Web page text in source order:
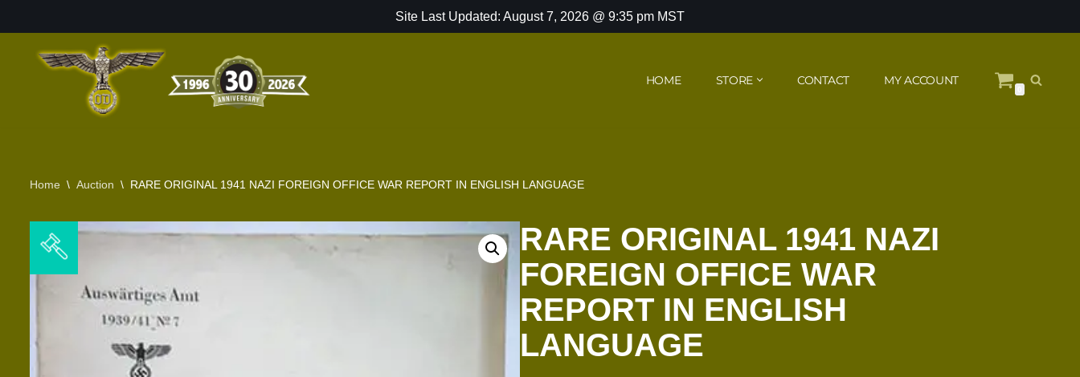
Site Last Updated: August 7, 2026 @ 9:35 pm MST
HOME STORE CONTACT MY ACCOUNT
Home \ Auction \ RARE ORIGINAL 1941 NAZI FOREIGN OFFICE WAR REPORT IN ENGLISH LANGUAGE
RARE ORIGINAL 1941 NAZI
FOREIGN OFFICE WAR
REPORT IN ENGLISH
LANGUAGE